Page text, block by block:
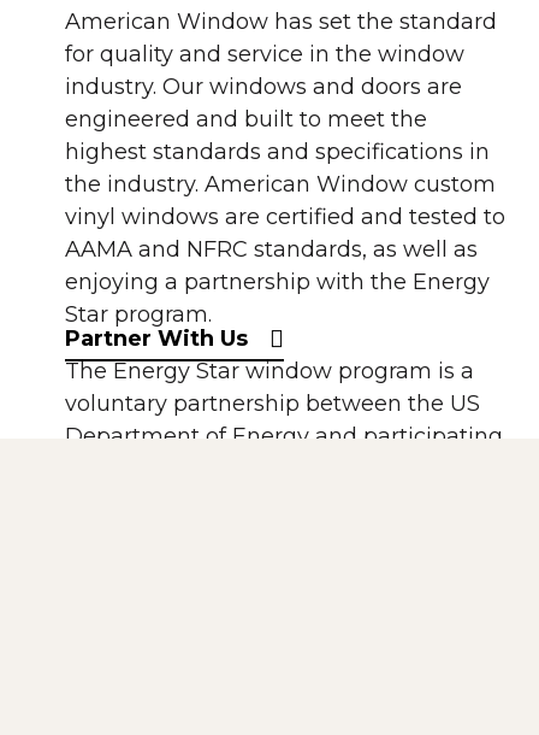
American Window has set the standard
for quality and service in the window
industry. Our windows and doors are
engineered and built to meet the
highest standards and specifications in
the industry. American Window custom
vinyl windows are certified and tested to
AAMA and NFRC standards, as well as
enjoying a partnership with the Energy
Star program.
The Energy Star window program is a
voluntary partnership between the US
Department of Energy and participating
Partner With Us